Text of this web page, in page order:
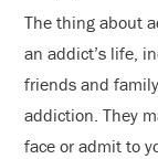
The thing about
an addict’s life,
friends and
addiction. They
face or admit to